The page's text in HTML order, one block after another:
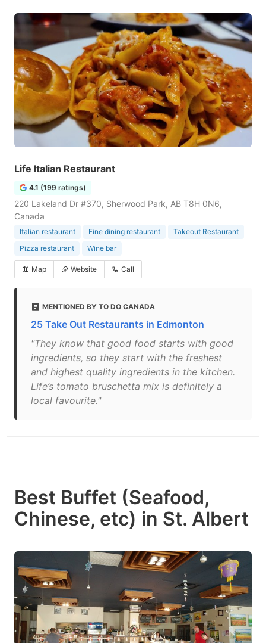
Life Italian Restaurant
4.1 (199 ratings)
220 Lakeland Dr #370, Sherwood Park, AB T8H 0N6,
Canada
Italian restaurant Fine dining restaurant
Takeout Restaurant
Pizza restaurant
Wine bar
Map Website Call
MENTIONED BY TO DO CANADA
25 Take Out Restaurants in Edmonton
"They know that good food starts with good
ingredients, so they start with the freshest
and highest quality ingredients in the kitchen.
Life’s tomato bruschetta mix is definitely a
local favourite."
Best Buffet (Seafood,
Chinese, etc) in St. Albert